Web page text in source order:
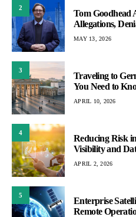
2
Tom Goodhead
Allegations,
MAY 13, 2026
3
Traveling to
You Need to
APRIL 10, 2026
4
Reducing Risk
Visibility and
APRIL 2, 2026
5
Enterprise
Remote